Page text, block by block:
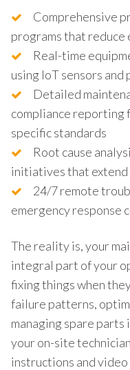
Comprehensive
programs that reduce
Real-time
using IoT sensors
Detailed
compliance reporting
specific standards
Root cause
initiatives that
24/7 remote
emergency response
The reality is, your
integral part of your
fixing things when
failure patterns,
managing spare
your on-site
instructions and